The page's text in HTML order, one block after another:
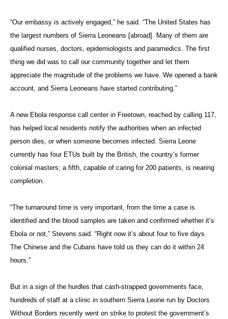
“Our embassy is actively engaged,” he said. “The United States has
the largest numbers of Sierra Leoneans [abroad]. Many of them are
qualified nurses, doctors, epidemiologists and paramedics. The first
thing we did was to call our community together and let them
appreciate the magnitude of the problems we have. We opened a bank
account, and Sierra Leoneans have started contributing.”
A new Ebola response call center in Freetown, reached by calling 117,
has helped local residents notify the authorities when an infected
person dies, or when someone becomes infected. Sierra Leone
currently has four ETUs built by the British, the country’s former
colonial masters; a fifth, capable of caring for 200 patients, is nearing
completion.
“The turnaround time is very important, from the time a case is
identified and the blood samples are taken and confirmed whether it’s
Ebola or not,” Stevens said. “Right now it’s about four to five days.
The Chinese and the Cubans have told us they can do it within 24
hours.”
But in a sign of the hurdles that cash-strapped governments face,
hundreds of staff at a clinic in southern Sierra Leone run by Doctors
Without Borders recently went on strike to protest the government’s